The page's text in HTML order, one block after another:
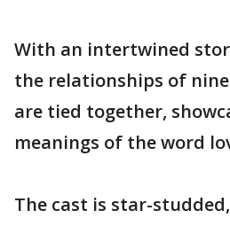
With an intertwined
the relationships of
are tied together,
meanings of the word
The cast is star-